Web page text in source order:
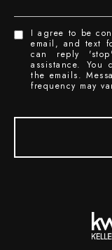
I agree to be
email, and text
can reply
assistance.
the emails.
frequency may